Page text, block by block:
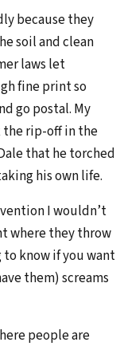
because they
soil and clean
laws let
fine print so
go postal. My
the rip-off in the
that he torched
his own life.
I wouldn’t
where they throw
know if you want
them) screams
people are